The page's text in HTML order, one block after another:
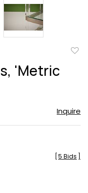
'Metric
Inquire
5 Bids